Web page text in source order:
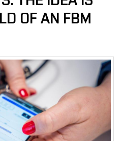
OF AN FBM